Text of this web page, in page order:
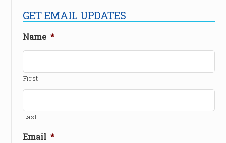
GET EMAIL UPDATES
Name *
First
Last
Email *